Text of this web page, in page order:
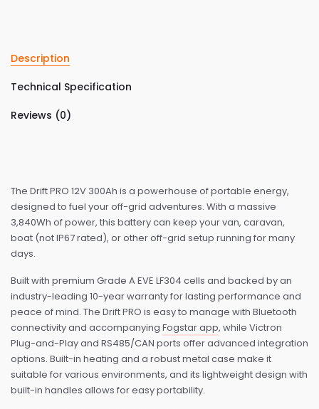
Description
Technical Specification
Reviews (0)
The Drift PRO 12V 300Ah is a powerhouse of portable energy,
designed to fuel your off-grid adventures. With a massive
3,840Wh of power, this battery can keep your van, caravan,
boat (not IP67 rated), or other off-grid setup running for many
days.
Built with premium Grade A EVE LF304 cells and backed by an
industry-leading 10-year warranty for lasting performance and
peace of mind. The Drift PRO is easy to manage with Bluetooth
connectivity and accompanying Fogstar app, while Victron
Plug-and-Play and RS485/CAN ports offer advanced integration
options. Built-in heating and a robust metal case make it
suitable for various environments, and its lightweight design with
built-in handles allows for easy portability.